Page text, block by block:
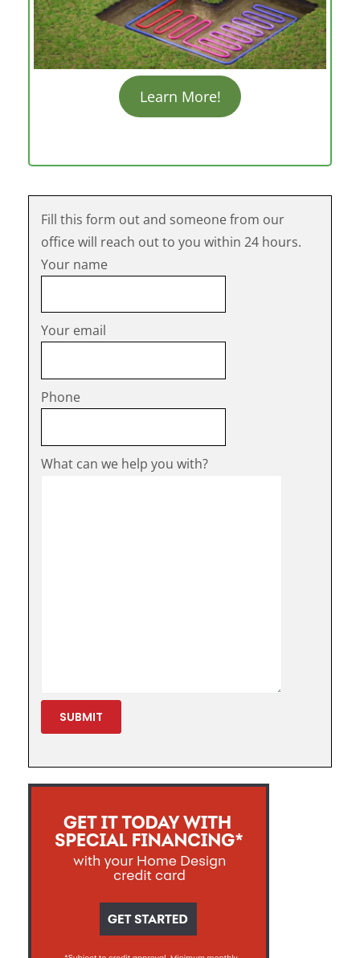
Learn More!
Fill this form out and someone from our
office will reach out to you within 24 hours.
Your name
Your email
Phone
What can we help you with?